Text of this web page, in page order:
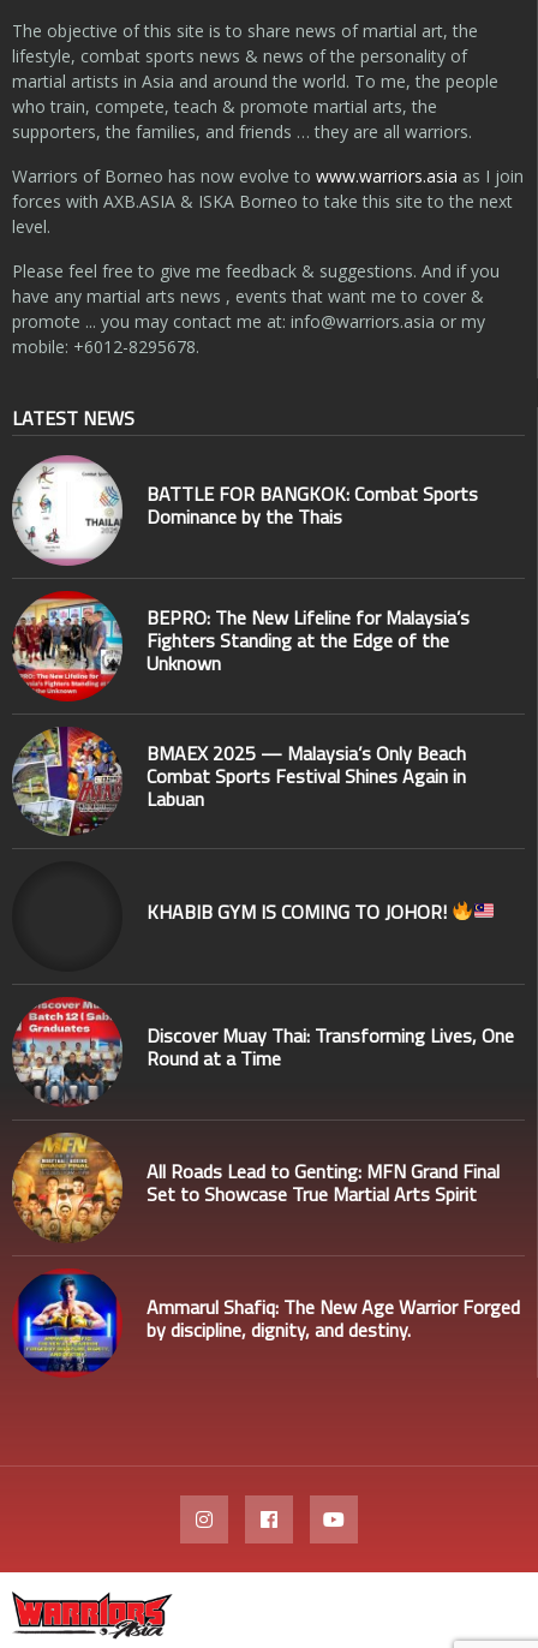
The objective of this site is to share news of martial art, the
lifestyle, combat sports news & news of the personality of
martial artists in Asia and around the world. To me, the people
who train, compete, teach & promote martial arts, the
supporters, the families, and friends … they are all warriors.
Warriors of Borneo has now evolve to www.warriors.asia as I join
forces with AXB.ASIA & ISKA Borneo to take this site to the next
level.
Please feel free to give me feedback & suggestions. And if you
have any martial arts news , events that want me to cover &
promote ... you may contact me at: info@warriors.asia or my
mobile: +6012-8295678.
LATEST NEWS
BATTLE FOR BANGKOK: Combat Sports
Dominance by the Thais
BEPRO: The New Lifeline for Malaysia’s
Fighters Standing at the Edge of the
Unknown
BMAEX 2025 — Malaysia’s Only Beach
Combat Sports Festival Shines Again in
Labuan
KHABIB GYM IS COMING TO JOHOR!
Discover Muay Thai: Transforming Lives, One
Round at a Time
All Roads Lead to Genting: MFN Grand Final
Set to Showcase True Martial Arts Spirit
Ammarul Shafiq: The New Age Warrior Forged
by discipline, dignity, and destiny.